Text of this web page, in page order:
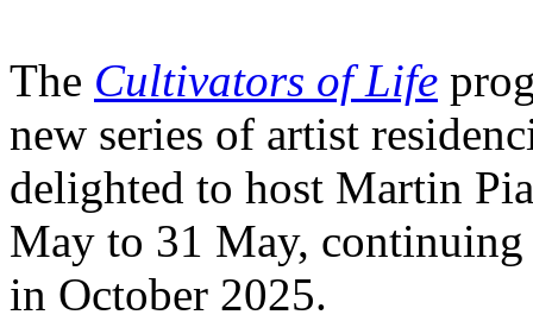
The Cultivators of Life
new series of artist
delighted to host Martin
May to 31 May,
in October 2025.